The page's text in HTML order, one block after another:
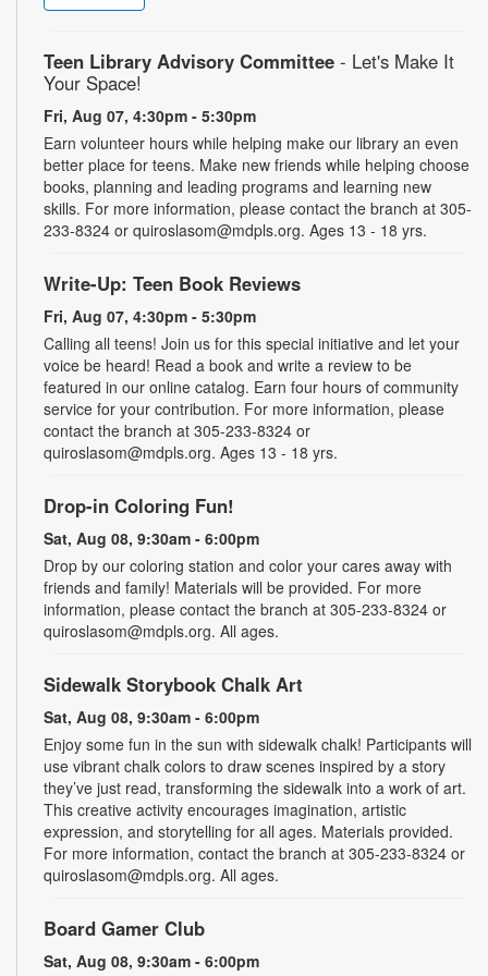
Teen Library Advisory Committee - Let's Make It
Your Space!
Fri, Aug 07, 4:30pm - 5:30pm
Earn volunteer hours while helping make our library an even
better place for teens. Make new friends while helping choose
books, planning and leading programs and learning new
skills. For more information, please contact the branch at 305-
233-8324 or quiroslasom@mdpls.org. Ages 13 - 18 yrs.
Write-Up: Teen Book Reviews
Fri, Aug 07, 4:30pm - 5:30pm
Calling all teens! Join us for this special initiative and let your
voice be heard! Read a book and write a review to be
featured in our online catalog. Earn four hours of community
service for your contribution. For more information, please
contact the branch at 305-233-8324 or
quiroslasom@mdpls.org. Ages 13 - 18 yrs.
Drop-in Coloring Fun!
Sat, Aug 08, 9:30am - 6:00pm
Drop by our coloring station and color your cares away with
friends and family! Materials will be provided. For more
information, please contact the branch at 305-233-8324 or
quiroslasom@mdpls.org. All ages.
Sidewalk Storybook Chalk Art
Sat, Aug 08, 9:30am - 6:00pm
Enjoy some fun in the sun with sidewalk chalk! Participants will
use vibrant chalk colors to draw scenes inspired by a story
they’ve just read, transforming the sidewalk into a work of art.
This creative activity encourages imagination, artistic
expression, and storytelling for all ages. Materials provided.
For more information, contact the branch at 305-233-8324 or
quiroslasom@mdpls.org. All ages.
Board Gamer Club
Sat, Aug 08, 9:30am - 6:00pm